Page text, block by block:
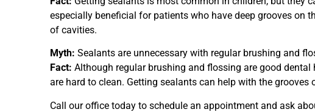
especially beneficial for patients who have deep grooves on
of cavities.
Myth: Sealants are unnecessary with regular brushing and
Fact: Although regular brushing and flossing are good
are hard to clean. Getting sealants can help with the
Call our office today to schedule an appointment and ask